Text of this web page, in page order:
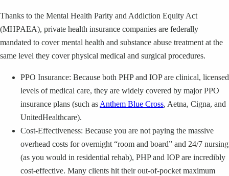
Thanks to the Mental Health Parity and Addiction Equity Act
(MHPAEA), private health insurance companies are federally
mandated to cover mental health and substance abuse treatment at the
same level they cover physical medical and surgical procedures.
PPO Insurance: Because both PHP and IOP are clinical, licensed
levels of medical care, they are widely covered by major PPO
insurance plans (such as Anthem Blue Cross, Aetna, Cigna, and
UnitedHealthcare).
Cost-Effectiveness: Because you are not paying the massive
overhead costs for overnight “room and board” and 24/7 nursing
(as you would in residential rehab), PHP and IOP are incredibly
cost-effective. Many clients hit their out-of-pocket maximum